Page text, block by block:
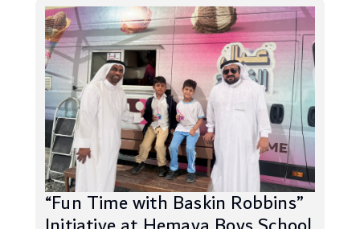
“Fun Time with Baskin Robbins”